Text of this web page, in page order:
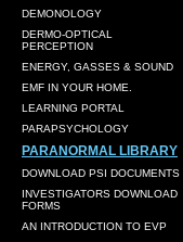
DEMONOLOGY
DERMO-OPTICAL
PERCEPTION
ENERGY, GASSES & SOUND
EMF IN YOUR HOME.
LEARNING PORTAL
PARAPSYCHOLOGY
PARANORMAL LIBRARY
DOWNLOAD PSI DOCUMENTS
INVESTIGATORS DOWNLOAD
FORMS
AN INTRODUCTION TO EVP